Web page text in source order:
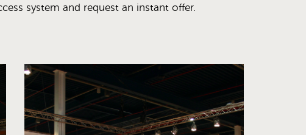
system and request an instant offer.